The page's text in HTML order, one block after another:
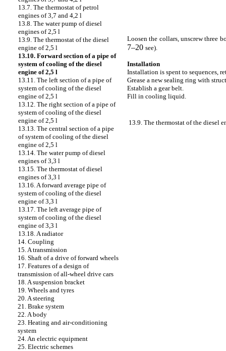
13.7. The thermostat of petrol
engines of 3,7 and 4,2 l
13.8. The water pump of diesel
engines of 2,5 l
13.9. The thermostat of the diesel
engine of 2,5 l
13.10. Forward section of a pipe of
system of cooling of the diesel
engine of 2,5 l
13.11. The left section of a pipe of
system of cooling of the diesel
engine of 2,5 l
13.12. The right section of a pipe of
system of cooling of the diesel
engine of 2,5 l
13.13. The central section of a pipe
of system of cooling of the diesel
engine of 2,5 l
13.14. The water pump of diesel
engines of 3,3 l
13.15. The thermostat of diesel
engines of 3,3 l
13.16. A forward average pipe of
system of cooling of the diesel
engine of 3,3 l
13.17. The left average pipe of
system of cooling of the diesel
engine of 3,3 l
13.18. A radiator
14. Coupling
15. A transmission
16. Shaft of a drive of forward wheels
17. Features of a design of
transmission of all-wheel drive cars
18. A suspension bracket
19. Wheels and tyres
20. A steering
21. Brake system
22. A body
23. Heating and air-conditioning
system
24. An electric equipment
25. Electric schemes
Loosen the collars, unscrew three
7–20 see).
Installation
Installation is spent to sequences,
Grease a new sealing ring with
Establish a gear belt.
Fill in cooling liquid.
13.9. The thermostat of the diesel